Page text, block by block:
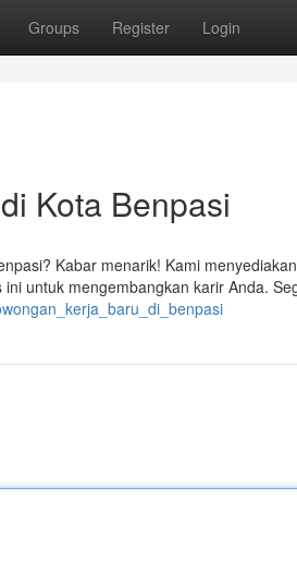
Groups Register Login
Kota Benpasi
Kabar menarik! Kami
untuk mengembangkan karir Anda.